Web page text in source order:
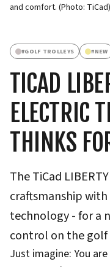
and comfort. (Photo: TiCad)
#GOLF TROLLEYS #NEW
TICAD
ELECTRIC
THINKS
The TiCad
craftsmanship
technology - for a
control on the golf
Just imagine: You